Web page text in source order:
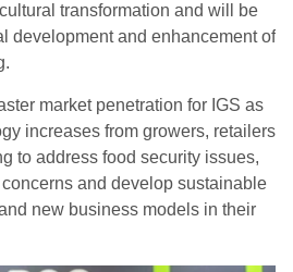
transformation and will be
development and enhancement of
market penetration for IGS as
increases from growers, retailers
to address food security issues,
and develop sustainable
new business models in their